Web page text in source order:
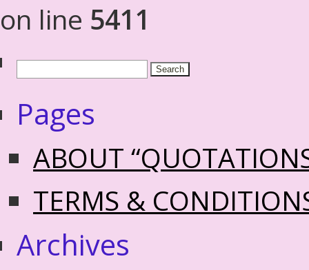
on line 5411
Pages
ABOUT
TERMS &
Archives